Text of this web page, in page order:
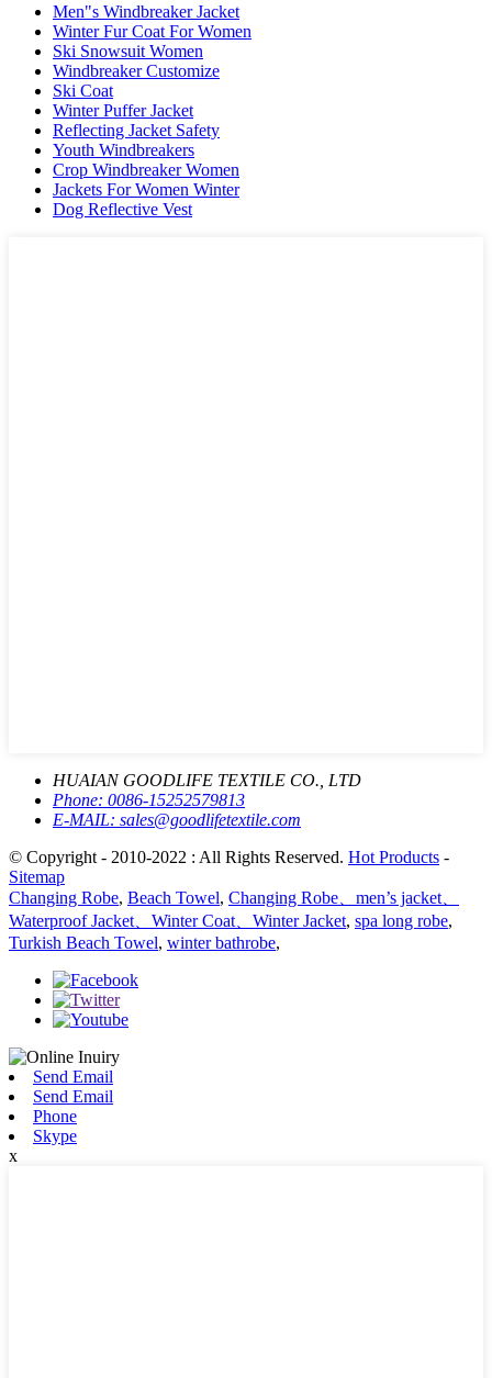
Men"s Windbreaker Jacket
Winter Fur Coat For Women
Ski Snowsuit Women
Windbreaker Customize
Ski Coat
Winter Puffer Jacket
Reflecting Jacket Safety
Youth Windbreakers
Crop Windbreaker Women
Jackets For Women Winter
Dog Reflective Vest
HUAIAN GOODLIFE TEXTILE CO., LTD
Phone: 0086-15252579813
E-MAIL: sales@goodlifetextile.com
© Copyright - 2010-2022 : All Rights Reserved. Hot Products -
Sitemap
Changing Robe, Beach Towel, Changing Robe、men’s jacket、
Waterproof Jacket、Winter Coat、Winter Jacket, spa long robe,
Turkish Beach Towel, winter bathrobe,
Send Email
Send Email
Phone
Skype
x